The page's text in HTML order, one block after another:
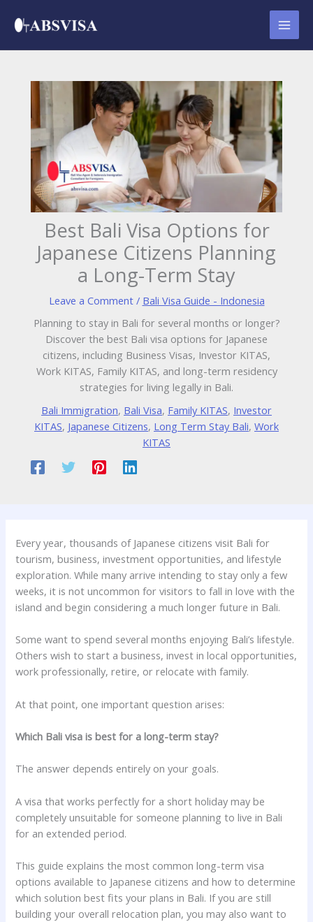
Best Bali Visa Options for
Japanese Citizens Planning
a Long-Term Stay
Leave a Comment / Bali Visa Guide - Indonesia
Planning to stay in Bali for several months or longer?
Discover the best Bali visa options for Japanese
citizens, including Business Visas, Investor KITAS,
Work KITAS, Family KITAS, and long-term residency
strategies for living legally in Bali.
Bali Immigration, Bali Visa, Family KITAS, Investor
KITAS, Japanese Citizens, Long Term Stay Bali, Work
KITAS
Every year, thousands of Japanese citizens visit Bali for
tourism, business, investment opportunities, and lifestyle
exploration. While many arrive intending to stay only a few
weeks, it is not uncommon for visitors to fall in love with the
island and begin considering a much longer future in Bali.
Some want to spend several months enjoying Bali’s lifestyle.
Others wish to start a business, invest in local opportunities,
work professionally, retire, or relocate with family.
At that point, one important question arises:
Which Bali visa is best for a long-term stay?
The answer depends entirely on your goals.
A visa that works perfectly for a short holiday may be
completely unsuitable for someone planning to live in Bali
for an extended period.
This guide explains the most common long-term visa
options available to Japanese citizens and how to determine
which solution best fits your plans in Bali. If you are still
building your overall relocation plan, you may also want to